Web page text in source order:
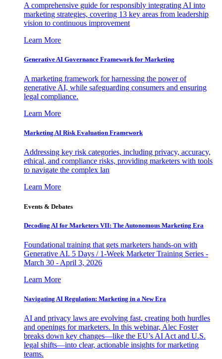
A comprehensive guide for responsibly integrating AI into
marketing strategies, covering 13 key areas from leadership
vision to continuous improvement
Learn More
Generative AI Governance Framework for Marketing
A marketing framework for harnessing the power of
generative AI, while safeguarding consumers and ensuring
legal compliance.
Learn More
Marketing AI Risk Evaluation Framework
Addressing key risk categories, including privacy, accuracy,
ethical, and compliance risks, providing marketers with tools
to navigate the complex lan
Learn More
Events & Debates
Decoding AI for Marketers VII: The Autonomous Marketing Era
Foundational training that gets marketers hands-on with
Generative AI. 5 Days / 1-Week Marketer Training Series -
March 30 - April 3, 2026
Learn More
Navigating AI Regulation: Marketing in a New Era
AI and privacy laws are evolving fast, creating both hurdles
and openings for marketers. In this webinar, Alec Foster
breaks down key changes—like the EU’s AI Act and U.S.
legal shifts—into clear, actionable insights for marketing
teams.